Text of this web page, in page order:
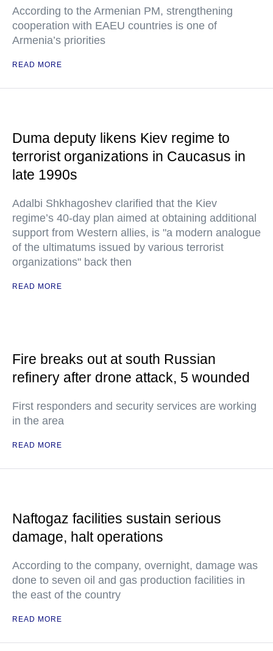
According to the Armenian PM, strengthening
cooperation with EAEU countries is one of
Armenia’s priorities
READ MORE
Duma deputy likens Kiev regime to
terrorist organizations in Caucasus in
late 1990s
Adalbi Shkhagoshev clarified that the Kiev
regime’s 40-day plan aimed at obtaining additional
support from Western allies, is "a modern analogue
of the ultimatums issued by various terrorist
organizations" back then
READ MORE
Fire breaks out at south Russian
refinery after drone attack, 5 wounded
First responders and security services are working
in the area
READ MORE
Naftogaz facilities sustain serious
damage, halt operations
According to the company, overnight, damage was
done to seven oil and gas production facilities in
the east of the country
READ MORE